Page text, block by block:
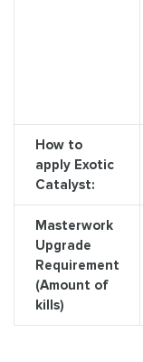
How to
apply Exotic
Catalyst:
Masterwork
Upgrade
Requirement
(Amount of
kills)